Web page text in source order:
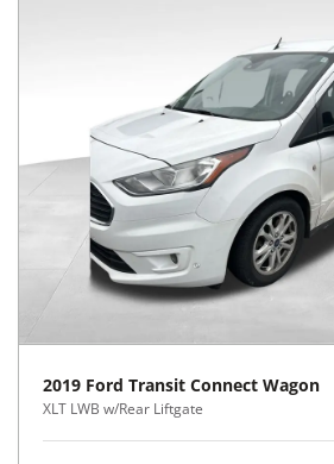
2019 Ford Transit Connect Wagon
XLT LWB w/Rear Liftgate